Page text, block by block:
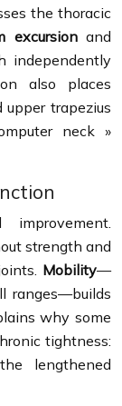
the thoracic
excursionand
independently
also places
upper trapezius
neck »
strength and
Mobility—
ranges—builds
why some
tightness:
lengthened